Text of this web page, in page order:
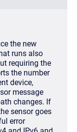
the new
runs also
requiring the
the number
device,
message
changes. If
sensor goes
error